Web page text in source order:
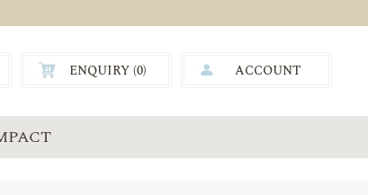
ENQUIRY (0) ACCOUNT